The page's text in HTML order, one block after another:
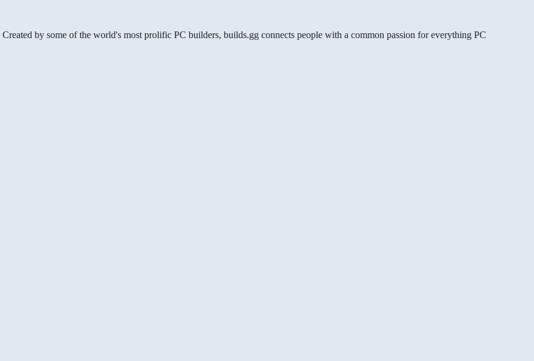
by some of the world's most prolific PC builders, builds.gg connects people with a common passion for everything PC